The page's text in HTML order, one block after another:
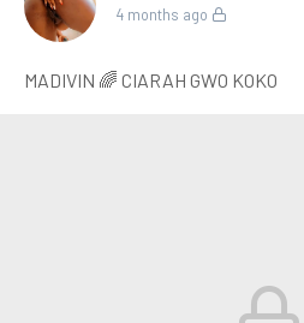
4 months ago
MADIVIN 🌈 CIARAH GWO KOKO